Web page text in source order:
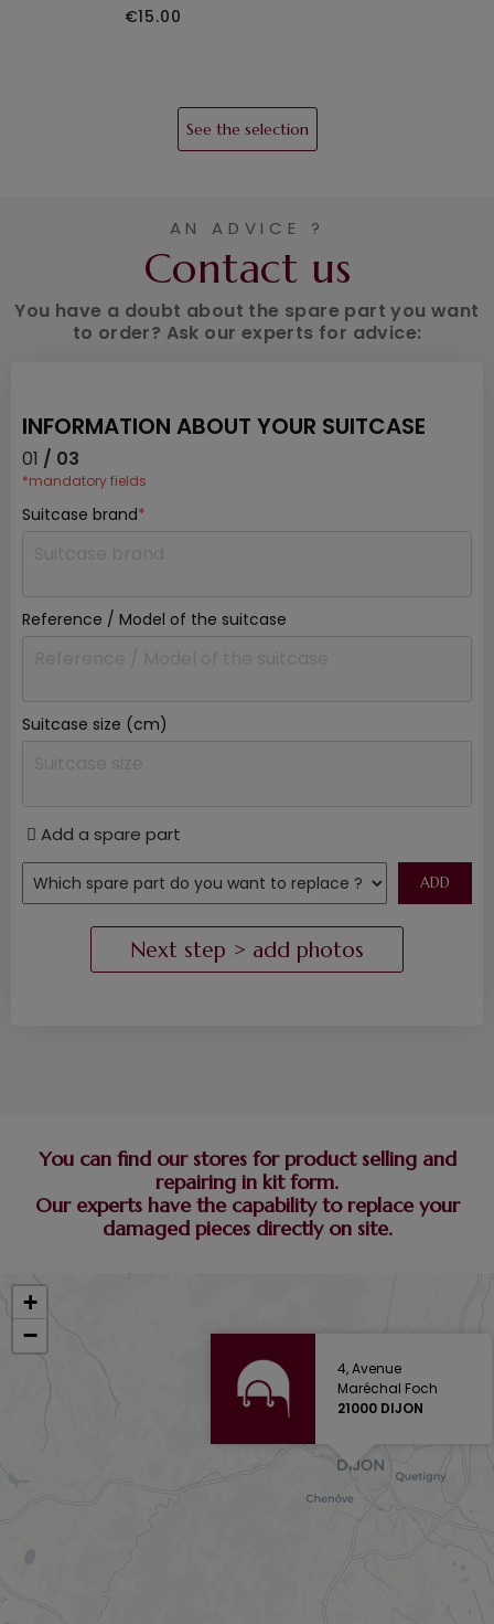
€15.00
See the selection
AN ADVICE ?
Contact us
You have a doubt about the spare part you want
to order? Ask our experts for advice:
INFORMATION ABOUT YOUR SUITCASE
01 / 03
*mandatory fields
Suitcase brand*
Reference / Model of the suitcase
Suitcase size (cm)
Add a spare part
You can find our stores for product selling and
repairing in kit form.
Our experts have the capability to replace your
damaged pieces directly on site.
4, Avenue
Maréchal Foch
21000 DIJON
+
−